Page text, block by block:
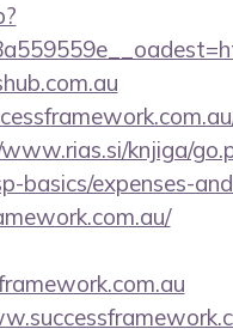
knjiga/
basics/expenses-